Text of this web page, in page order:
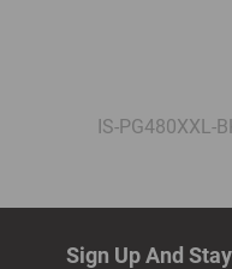
IS-PG480XXL-
Sign Up And